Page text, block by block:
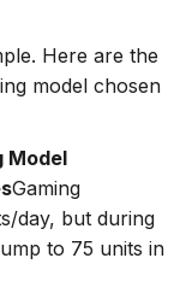
Here are the
model chosen
Model
Gaming
day, but during
to 75 units in